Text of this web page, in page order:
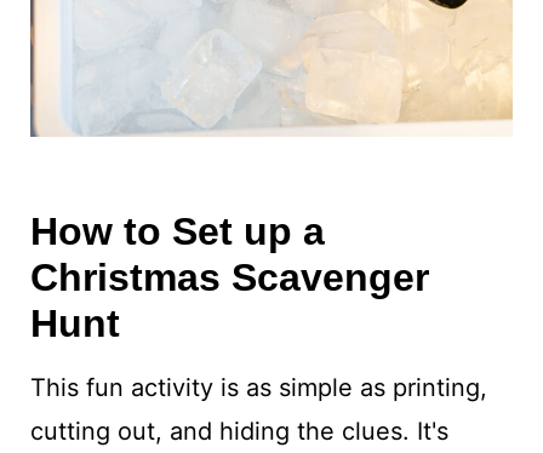
How to Set up a
Christmas Scavenger
Hunt
This fun activity is as simple as printing,
cutting out, and hiding the clues. It's